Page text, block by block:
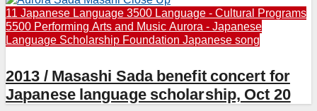
11 Japanese Language 3500 Language - Cultural Programs
5500 Performing Arts and Music Aurora - Japanese
Language Scholarship Foundation Japanese song
2013 / Masashi Sada benefit concert for
Japanese language scholarship, Oct 20